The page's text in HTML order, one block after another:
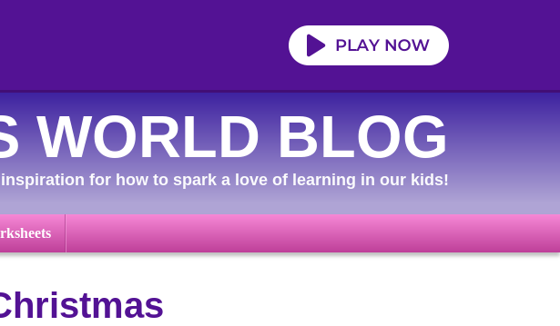
WORLD BLOG
for how to spark a love of learning in our kids!